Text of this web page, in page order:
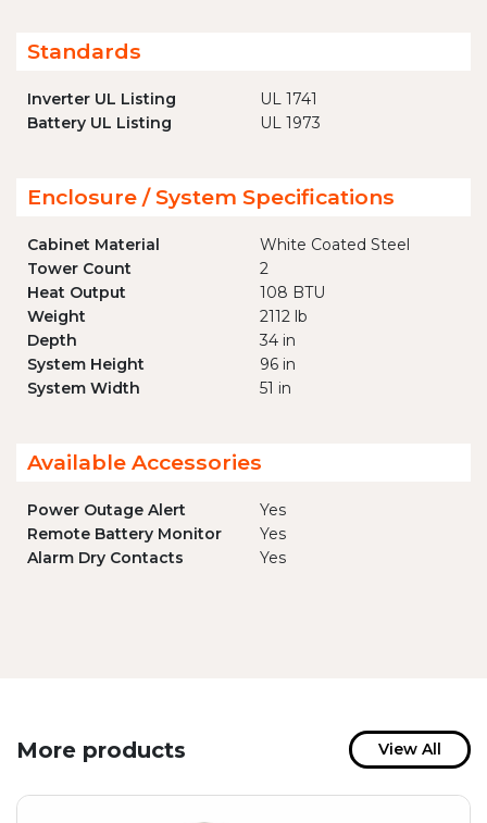
Standards
Inverter UL Listing
UL 1741
Battery UL Listing
UL 1973
Enclosure / System Specifications
Cabinet Material
White Coated Steel
Tower Count
2
Heat Output
108 BTU
Weight
2112 lb
Depth
34 in
System Height
96 in
System Width
51 in
Available Accessories
Power Outage Alert
Yes
Remote Battery Monitor
Yes
Alarm Dry Contacts
Yes
More products View All